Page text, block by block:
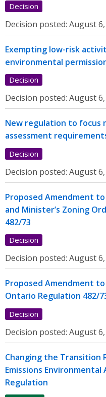
Decision
Decision posted: August
Exempting low-risk
environmental
Decision
Decision posted: August
New regulation to focus
assessment
Decision
Decision posted: August
Proposed Amendment
and Minister’s Zoning
482/73
Decision
Decision posted: August
Proposed Amendment
Ontario Regulation 482/
Decision
Decision posted: August
Changing the Transition
Emissions
Regulation